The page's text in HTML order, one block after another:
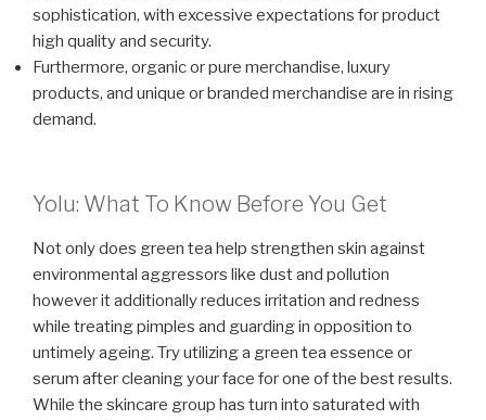
sophistication, with excessive expectations for product
high quality and security.
Furthermore, organic or pure merchandise, luxury
products, and unique or branded merchandise are in rising
demand.
Yolu: What To Know Before You Get
Not only does green tea help strengthen skin against
environmental aggressors like dust and pollution
however it additionally reduces irritation and redness
while treating pimples and guarding in opposition to
untimely ageing. Try utilizing a green tea essence or
serum after cleaning your face for one of the best results.
While the skincare group has turn into saturated with